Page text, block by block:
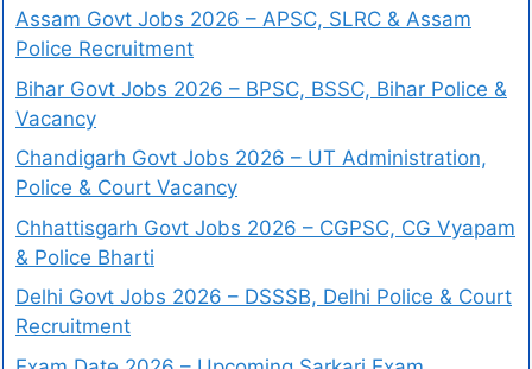
Assam Govt Jobs 2026 – APSC, SLRC & Assam
Police Recruitment
Bihar Govt Jobs 2026 – BPSC, BSSC, Bihar Police &
Vacancy
Chandigarh Govt Jobs 2026 – UT Administration,
Police & Court Vacancy
Chhattisgarh Govt Jobs 2026 – CGPSC, CG Vyapam
& Police Bharti
Delhi Govt Jobs 2026 – DSSSB, Delhi Police & Court
Recruitment